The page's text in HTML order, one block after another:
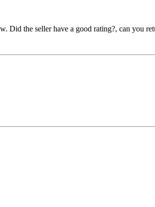
Did the seller have a good rating?, can you